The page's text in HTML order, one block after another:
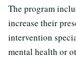
The program
increase their
intervention
mental health or